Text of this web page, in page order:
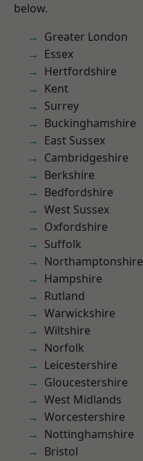
below.
Greater London
Essex
Hertfordshire
Kent
Surrey
Buckinghamshire
East Sussex
Cambridgeshire
Berkshire
Bedfordshire
West Sussex
Oxfordshire
Suffolk
Northamptonshire
Hampshire
Rutland
Warwickshire
Wiltshire
Norfolk
Leicestershire
Gloucestershire
West Midlands
Worcestershire
Nottinghamshire
Bristol